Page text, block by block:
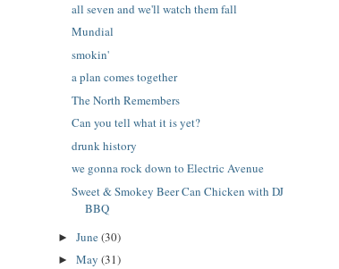
all seven and we'll watch them fall
Mundial
smokin'
a plan comes together
The North Remembers
Can you tell what it is yet?
drunk history
we gonna rock down to Electric Avenue
Sweet & Smokey Beer Can Chicken with DJ
BBQ
► June(30)
► May (31)